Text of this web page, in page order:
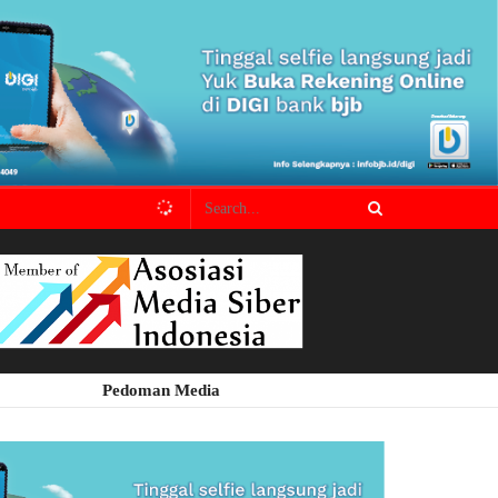
Pedoman Media